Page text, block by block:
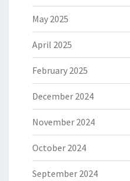
May 2025
April 2025
February 2025
December 2024
November 2024
October 2024
September 2024